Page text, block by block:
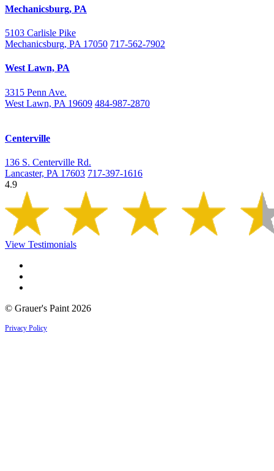
Mechanicsburg, PA
5103 Carlisle Pike
Mechanicsburg, PA 17050 717-562-7902
West Lawn, PA
3315 Penn Ave.
West Lawn, PA 19609 484-987-2870
Centerville
136 S. Centerville Rd.
Lancaster, PA 17603 717-397-1616
4.9
View Testimonials
© Grauer's Paint 2026
Privacy Policy